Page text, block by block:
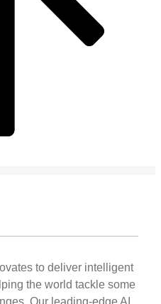
to deliver intelligent
the world tackle some
Our leading-edge AI,